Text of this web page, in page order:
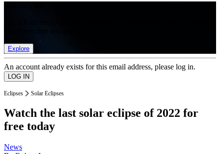
Explore
An account already exists for this email address, please log in.
Eclipses Solar Eclipses
Watch the last solar eclipse of 2022 for
free today
News